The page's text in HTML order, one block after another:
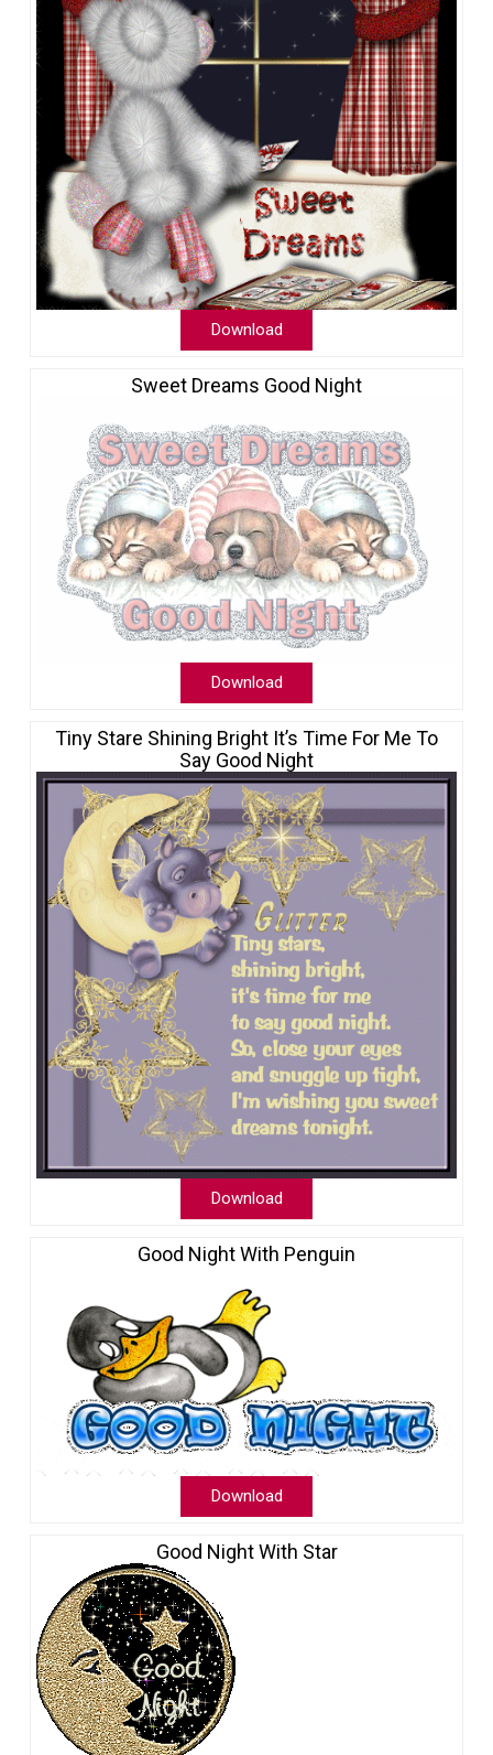
Download
Sweet Dreams Good Night
Download
Tiny Stare Shining Bright It’s Time For Me To
Say Good Night
Download
Good Night With Penguin
Download
Good Night With Star